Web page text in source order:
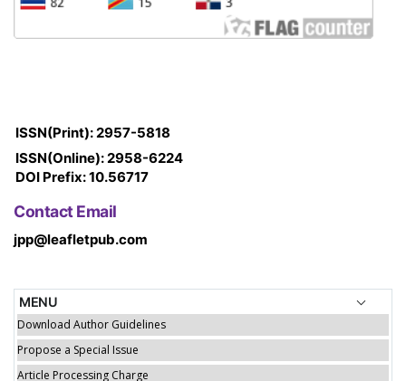
ISSN(Print): 2957-5818
ISSN(Online): 2958-6224
DOI Prefix: 10.56717
Contact Email
jpp@leafletpub.com
MENU
Download Author Guidelines
Propose a Special Issue
Article Processing Charge